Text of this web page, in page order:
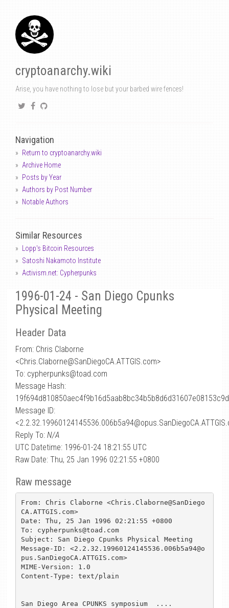
cryptoanarchy.wiki
Arise, you have nothing to lose but your barbed wire fences!
Navigation
Return to cryptoanarchy.wiki
Archive Home
Posts by Year
Authors by Post Number
Notable Authors
Similar Resources
Lopp's Bitcoin Resources
Satoshi Nakamoto Institute
Activism.net: Cypherpunks
1996-01-24 - San Diego Cpunks
Physical Meeting
Header Data
From: Chris Claborne
<Chris.Claborne@SanDiegoCA.ATTGIS.com>
To: cypherpunks@toad.com
Message Hash:
Message ID:
Reply To: N/A
UTC Datetime: 1996-01-24 18:21:55 UTC
Raw Date: Thu, 25 Jan 1996 02:21:55 +0800
Raw message
From: Chris Claborne <Chris.Claborne@SanDiego
CA.ATTGIS.com>
Date: Thu, 25 Jan 1996 02:21:55 +0800
To: cypherpunks@toad.com
Subject: San Diego Cpunks Physical Meeting
Message-ID: <2.2.32.19960124145536.006b5a94@o
pus.SanDiegoCA.ATTGIS.com>
MIME-Version: 1.0
Content-Type: text/plain
San Diego Area CPUNKS symposium  ....